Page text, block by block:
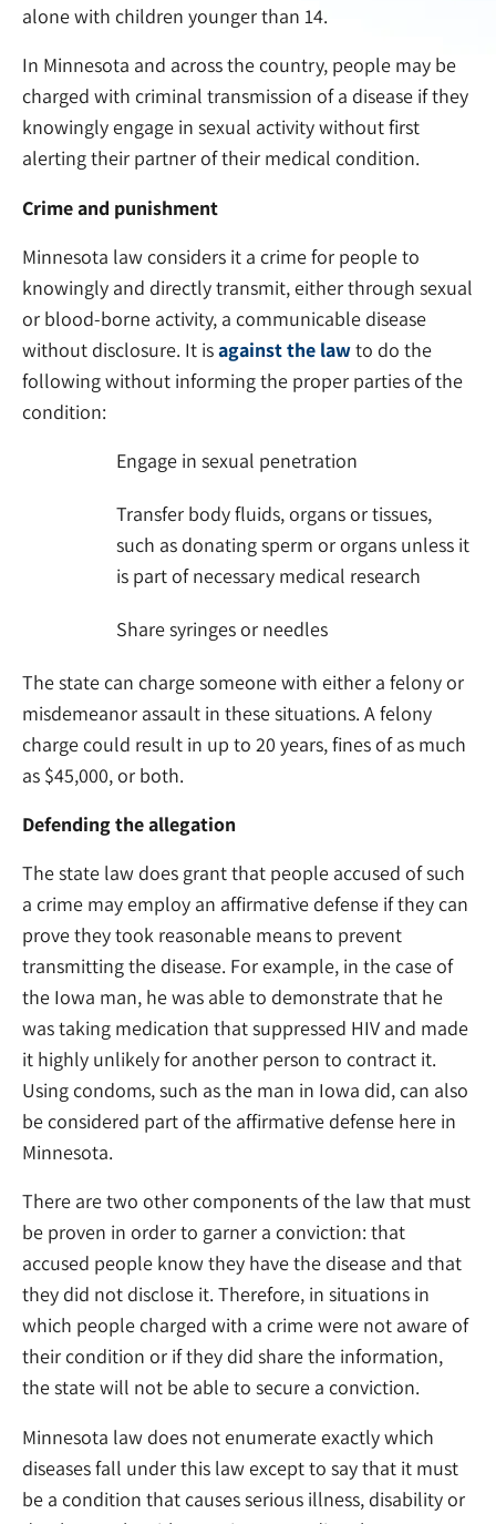
alone with children younger than 14.
In Minnesota and across the country, people may be
charged with criminal transmission of a disease if they
knowingly engage in sexual activity without first
alerting their partner of their medical condition.
Crime and punishment
Minnesota law considers it a crime for people to
knowingly and directly transmit, either through sexual
or blood-borne activity, a communicable disease
without disclosure. It isagainst the lawto do the
following without informing the proper parties of the
condition:
Engage in sexual penetration
Transfer body fluids, organs or tissues,
such as donating sperm or organs unless it
is part of necessary medical research
Share syringes or needles
The state can charge someone with either a felony or
misdemeanor assault in these situations. A felony
charge could result in up to 20 years, fines of as much
as $45,000, or both.
Defending the allegation
The state law does grant that people accused of such
a crime may employ an affirmative defense if they can
prove they took reasonable means to prevent
transmitting the disease. For example, in the case of
the Iowa man, he was able to demonstrate that he
was taking medication that suppressed HIV and made
it highly unlikely for another person to contract it.
Using condoms, such as the man in Iowa did, can also
be considered part of the affirmative defense here in
Minnesota.
There are two other components of the law that must
be proven in order to garner a conviction: that
accused people know they have the disease and that
they did not disclose it. Therefore, in situations in
which people charged with a crime were not aware of
their condition or if they did share the information,
the state will not be able to secure a conviction.
Minnesota law does not enumerate exactly which
diseases fall under this law except to say that it must
be a condition that causes serious illness, disability or